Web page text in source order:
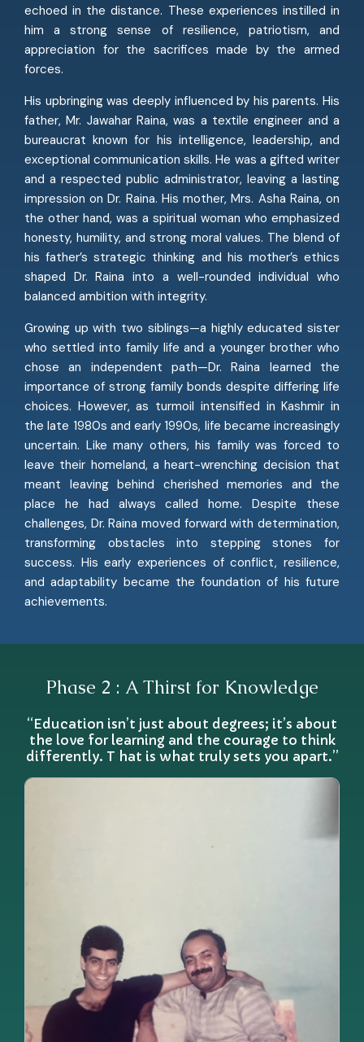
echoed in the distance. These experiences instilled in
him a strong sense of resilience, patriotism, and
appreciation for the sacrifices made by the armed
forces.
His upbringing was deeply influenced by his parents. His
father, Mr. Jawahar Raina, was a textile engineer and a
bureaucrat known for his intelligence, leadership, and
exceptional communication skills. He was a gifted writer
and a respected public administrator, leaving a lasting
impression on Dr. Raina. His mother, Mrs. Asha Raina, on
the other hand, was a spiritual woman who emphasized
honesty, humility, and strong moral values. The blend of
his father’s strategic thinking and his mother’s ethics
shaped Dr. Raina into a well-rounded individual who
balanced ambition with integrity.
Growing up with two siblings—a highly educated sister
who settled into family life and a younger brother who
chose an independent path—Dr. Raina learned the
importance of strong family bonds despite differing life
choices. However, as turmoil intensified in Kashmir in
the late 1980s and early 1990s, life became increasingly
uncertain. Like many others, his family was forced to
leave their homeland, a heart-wrenching decision that
meant leaving behind cherished memories and the
place he had always called home. Despite these
challenges, Dr. Raina moved forward with determination,
transforming obstacles into stepping stones for
success. His early experiences of conflict, resilience,
and adaptability became the foundation of his future
achievements.
Phase 2 : A Thirst for Knowledge
“Education isn’t just about degrees; it’s about
the love for learning and the courage to think
differently. T hat is what truly sets you apart.”